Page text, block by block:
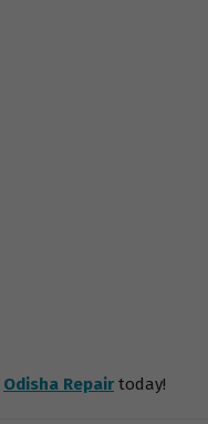
Odisha Repair today!